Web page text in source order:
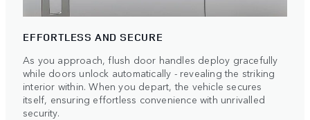
EFFORTLESS AND SECURE
As you approach, flush door handles deploy gracefully
while doors unlock automatically - revealing the striking
interior within. When you depart, the vehicle secures
itself, ensuring effortless convenience with unrivalled
security.